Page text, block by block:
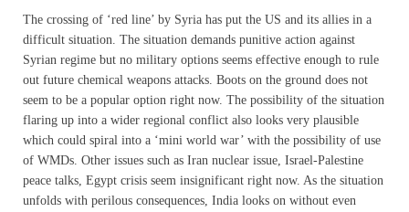
The crossing of ‘red line’ by Syria has put the US and its allies in a
difficult situation. The situation demands punitive action against
Syrian regime but no military options seems effective enough to rule
out future chemical weapons attacks. Boots on the ground does not
seem to be a popular option right now. The possibility of the situation
flaring up into a wider regional conflict also looks very plausible
which could spiral into a ‘mini world war’ with the possibility of use
of WMDs. Other issues such as Iran nuclear issue, Israel-Palestine
peace talks, Egypt crisis seem insignificant right now. As the situation
unfolds with perilous consequences, India looks on without even